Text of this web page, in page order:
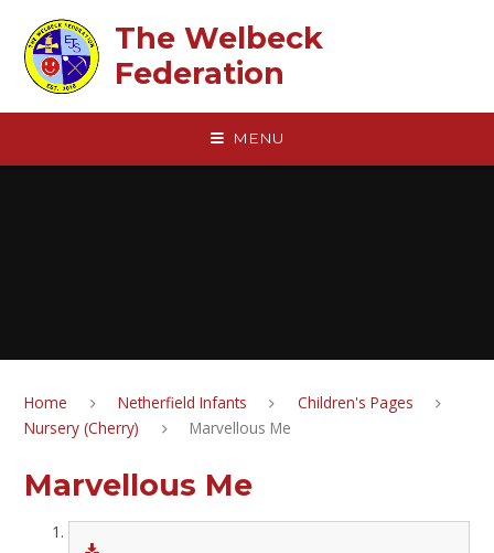
The Welbeck
Federation
MENU
Home Netherfield Infants
Children's Pages
Nursery (Cherry)
Marvellous Me
Marvellous Me